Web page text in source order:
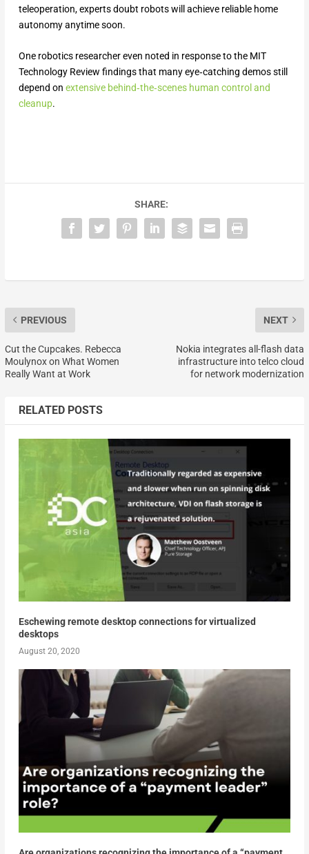
teleoperation, experts doubt robots will achieve reliable home
autonomy anytime soon.
One robotics researcher even noted in response to the MIT
Technology Review findings that many eye‑catching demos still
depend on extensive behind‑the‑scenes human control and
cleanup.
SHARE:
PREVIOUS
Cut the Cupcakes. Rebecca
Moulynox on What Women
Really Want at Work
NEXT
Nokia integrates all-flash data
infrastructure into telco cloud
for network modernization
RELATED POSTS
Eschewing remote desktop connections for virtualized
desktops
August 20, 2020